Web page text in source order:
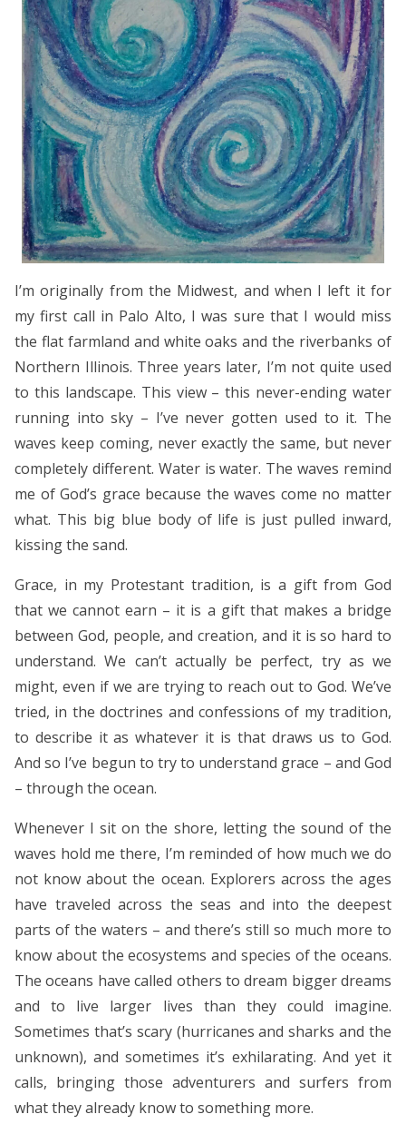
I’m originally from the Midwest, and when I left it for
my first call in Palo Alto, I was sure that I would miss
the flat farmland and white oaks and the riverbanks of
Northern Illinois. Three years later, I’m not quite used
to this landscape. This view – this never-ending water
running into sky – I’ve never gotten used to it. The
waves keep coming, never exactly the same, but never
completely different. Water is water. The waves remind
me of God’s grace because the waves come no matter
what. This big blue body of life is just pulled inward,
kissing the sand.
Grace, in my Protestant tradition, is a gift from God
that we cannot earn – it is a gift that makes a bridge
between God, people, and creation, and it is so hard to
understand. We can’t actually be perfect, try as we
might, even if we are trying to reach out to God. We’ve
tried, in the doctrines and confessions of my tradition,
to describe it as whatever it is that draws us to God.
And so I’ve begun to try to understand grace – and God
– through the ocean.
Whenever I sit on the shore, letting the sound of the
waves hold me there, I’m reminded of how much we do
not know about the ocean. Explorers across the ages
have traveled across the seas and into the deepest
parts of the waters – and there’s still so much more to
know about the ecosystems and species of the oceans.
The oceans have called others to dream bigger dreams
and to live larger lives than they could imagine.
Sometimes that’s scary (hurricanes and sharks and the
unknown), and sometimes it’s exhilarating. And yet it
calls, bringing those adventurers and surfers from
what they already know to something more.